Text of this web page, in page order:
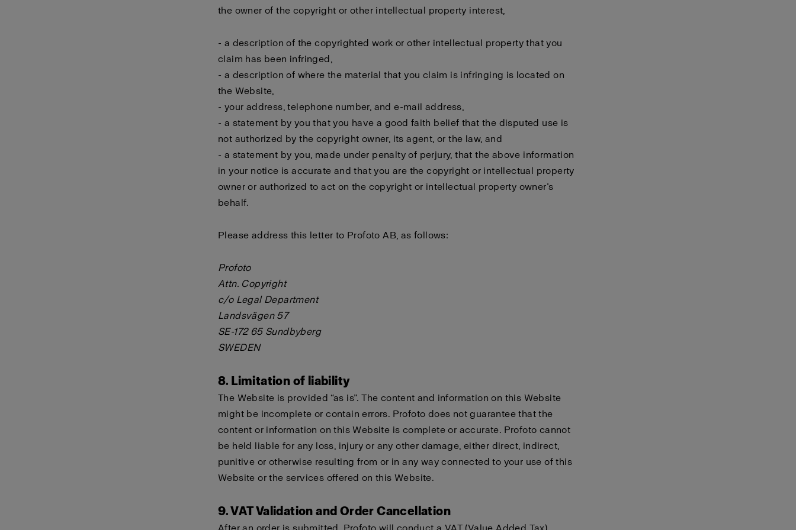
the owner of the copyright or other intellectual property interest,
- a description of the copyrighted work or other intellectual property that you
claim has been infringed,
- a description of where the material that you claim is infringing is located on
the Website,
- your address, telephone number, and e-mail address,
- a statement by you that you have a good faith belief that the disputed use is
not authorized by the copyright owner, its agent, or the law, and
- a statement by you, made under penalty of perjury, that the above information
in your notice is accurate and that you are the copyright or intellectual property
owner or authorized to act on the copyright or intellectual property owner’s
behalf.
Please address this letter to Profoto AB, as follows:
Profoto
Attn. Copyright
c/o Legal Department
Landsvägen 57
SE-172 65 Sundbyberg
SWEDEN
8. Limitation of liability
The Website is provided “as is”. The content and information on this Website
might be incomplete or contain errors. Profoto does not guarantee that the
content or information on this Website is complete or accurate. Profoto cannot
be held liable for any loss, injury or any other damage, either direct, indirect,
punitive or otherwise resulting from or in any way connected to your use of this
Website or the services offered on this Website.
9. VAT Validation and Order Cancellation